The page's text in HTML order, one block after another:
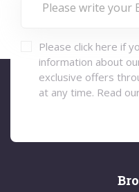
Please click here if
information about
exclusive offers
at any time. Read